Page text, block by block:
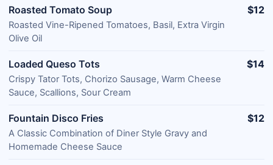
Roasted Tomato Soup
Roasted Vine-Ripened Tomatoes, Basil, Extra Virgin
Olive Oil
$12
Loaded Queso Tots
Crispy Tator Tots, Chorizo Sausage, Warm Cheese
Sauce, Scallions, Sour Cream
$14
Fountain Disco Fries
A Classic Combination of Diner Style Gravy and
Homemade Cheese Sauce
$12